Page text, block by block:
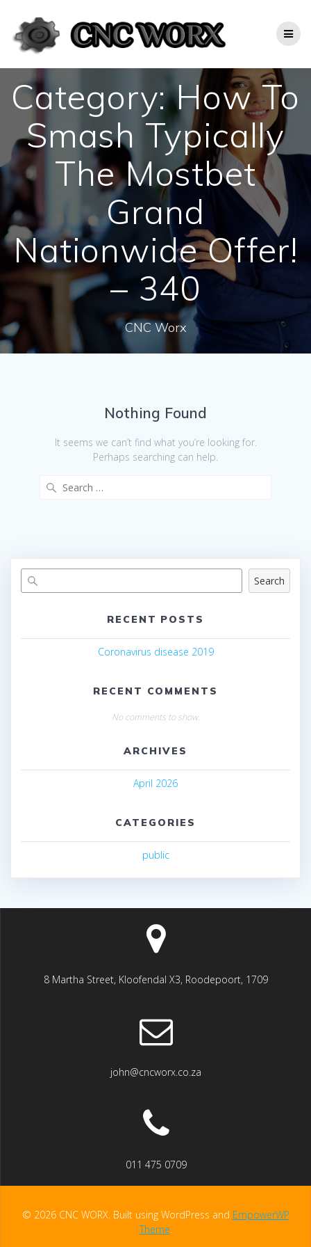
to
content
Category:How To
Smash Typically
The Mostbet
Grand
Nationwide Offer!
– 340
CNC Worx
Nothing Found
It seems we can’t find what you’re looking for.
Perhaps searching can help.
Search
RECENT POSTS
Coronavirus disease 2019
RECENT COMMENTS
No comments to show.
ARCHIVES
April 2026
CATEGORIES
public
8 Martha Street, Kloofendal X3, Roodepoort, 1709
john@cncworx.co.za
011 475 0709
© 2026 CNC WORX. Built using WordPress and EmpowerWP
Theme.